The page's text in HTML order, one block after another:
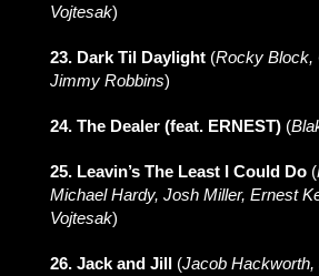
Vojtesak)
23. Dark Til Daylight (Rocky Block,
Jimmy Robbins)
24. The Dealer (feat. ERNEST) (
25. Leavin’s The Least I Could Do (
Michael Hardy, Josh Miller, Ernest
Vojtesak)
26. Jack and Jill (Jacob Hackworth,